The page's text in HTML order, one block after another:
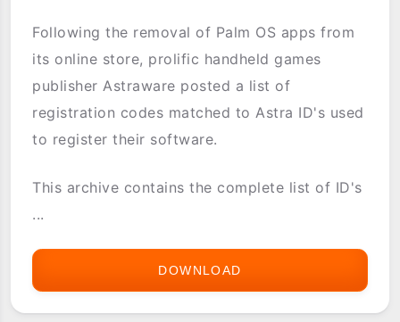
Following the removal of Palm OS apps from
its online store, prolific handheld games
publisher Astraware posted a list of
registration codes matched to Astra ID's used
to register their software.
This archive contains the complete list of ID's
...
DOWNLOAD